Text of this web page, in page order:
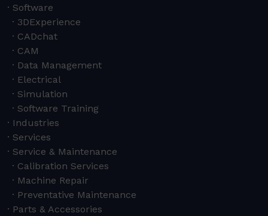
Software
3DExperience
CADchat
CAM
Data Management
Electrical
Simulation
Software Training
Industries
Services
Service & Maintenance
Calibration Services
Machine Repair
Preventative Maintenance
Parts & Accessories